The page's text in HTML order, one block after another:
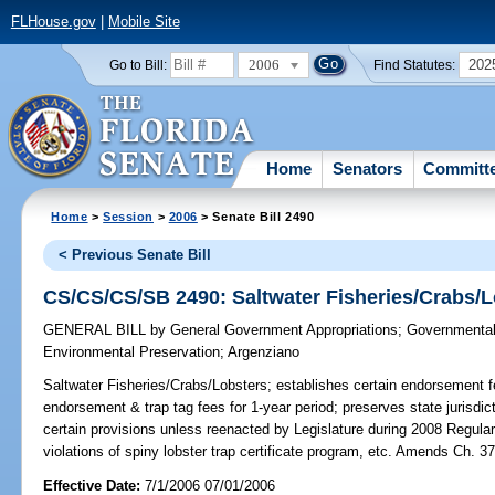
FLHouse.gov| Mobile Site
Go to Bill: 2006 Find Statutes:
Home Senators
Home >Session > 2006 > Senate Bill 2490
< Previous Senate Bill
CS/CS/CS/SB 2490: Saltwater Fisheries/Crabs/
GENERAL BILL by General Government Appropriations;
Environmental Preservation;Argenziano
Saltwater Fisheries/Crabs/Lobsters; establishes certain endorsement
endorsement & trap tag fees for 1-year period; preserves state
certain provisions unless reenacted by Legislature during 2008
violations of spiny lobster trap certificate program, etc. Amends Ch.
Effective Date:7/1/2006 07/01/2006